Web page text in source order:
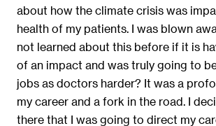
about how the climate crisis was
health of my patients. I was blown
not learned about this before if it is
of an impact and was truly going to
jobs as doctors harder? It was a
my career and a fork in the road. I
there that I was going to direct my